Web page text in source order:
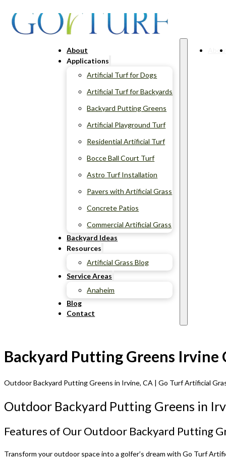
About
Applications
Artificial Turf for Dogs
Artificial Turf for Backyards
Backyard Putting Greens
Artificial Playground Turf
Residential Artificial Turf
Bocce Ball Court Turf
Astro Turf Installation
Pavers with Artificial Grass
Concrete Patios
Commercial Artificial Grass
Backyard Ideas
Resources
Artificial Grass Blog
Service Areas
Anaheim
Blog
Contact
Backyard Putting Greens Irvine
Outdoor Backyard Putting Greens in Irvine, CA | Go Turf Artificial
Outdoor Backyard Putting Greens in
Features of Our Outdoor Backyard Putting
Transform your outdoor space into a golfer’s dream with Go Turf